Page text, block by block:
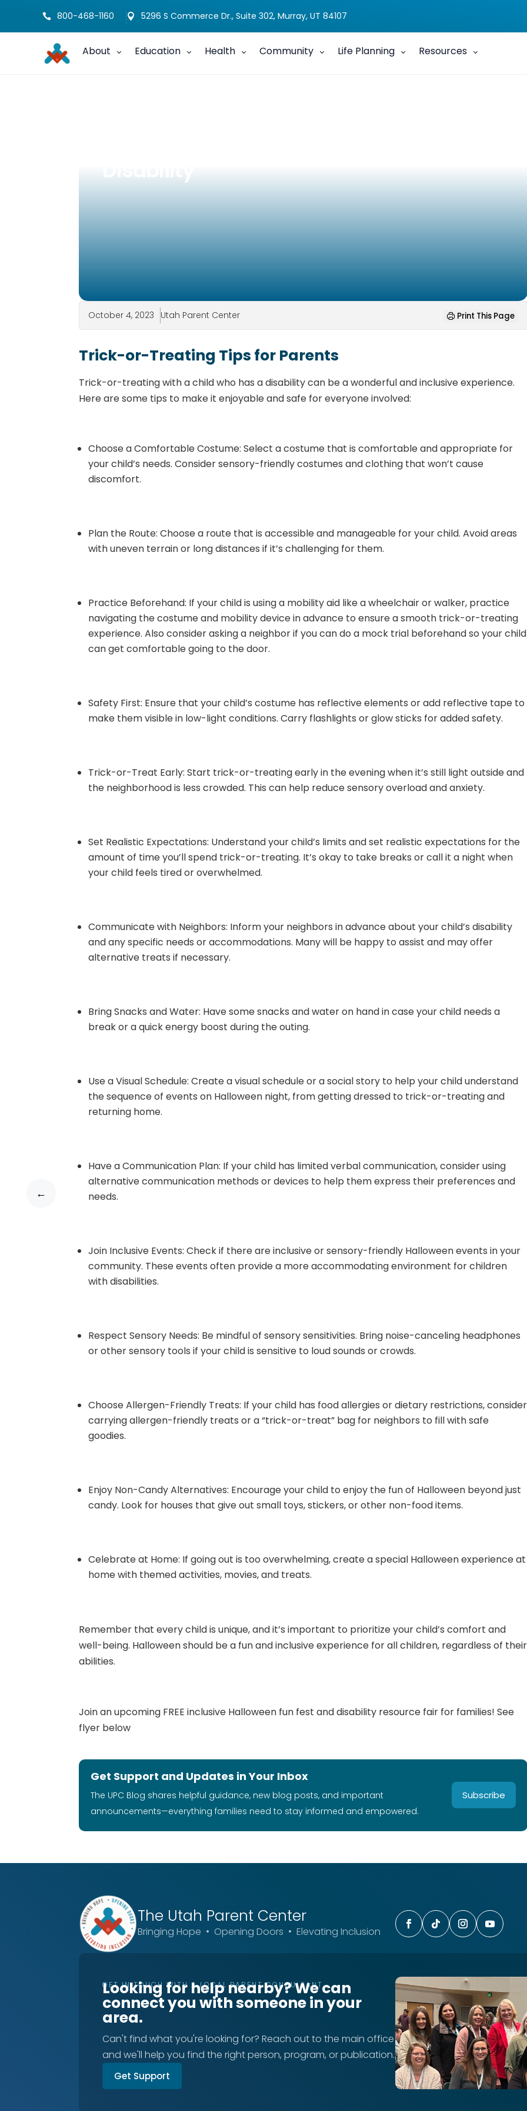
 800-468-1160  5296 S Commerce Dr., Suite 302, Murray, UT 84107
About Education Health Community Life Planning Resources
October 4, 2023 Utah Parent Center Print This Page
Trick-or-Treating Tips for Parents
Trick-or-treating with a child who has a disability can be a wonderful and inclusive experience.
Here are some tips to make it enjoyable and safe for everyone involved:
Choose a Comfortable Costume: Select a costume that is comfortable and appropriate for
your child’s needs. Consider sensory-friendly costumes and clothing that won’t cause
discomfort.
Plan the Route: Choose a route that is accessible and manageable for your child. Avoid areas
with uneven terrain or long distances if it’s challenging for them.
Practice Beforehand: If your child is using a mobility aid like a wheelchair or walker, practice
navigating the costume and mobility device in advance to ensure a smooth trick-or-treating
experience. Also consider asking a neighbor if you can do a mock trial beforehand so your child
can get comfortable going to the door.
Safety First: Ensure that your child’s costume has reflective elements or add reflective tape to
make them visible in low-light conditions. Carry flashlights or glow sticks for added safety.
Trick-or-Treat Early: Start trick-or-treating early in the evening when it’s still light outside and
the neighborhood is less crowded. This can help reduce sensory overload and anxiety.
Set Realistic Expectations: Understand your child’s limits and set realistic expectations for the
amount of time you’ll spend trick-or-treating. It’s okay to take breaks or call it a night when
your child feels tired or overwhelmed.
Communicate with Neighbors: Inform your neighbors in advance about your child’s disability
and any specific needs or accommodations. Many will be happy to assist and may offer
alternative treats if necessary.
Bring Snacks and Water: Have some snacks and water on hand in case your child needs a
break or a quick energy boost during the outing.
Use a Visual Schedule: Create a visual schedule or a social story to help your child understand
the sequence of events on Halloween night, from getting dressed to trick-or-treating and
returning home.
Have a Communication Plan: If your child has limited verbal communication, consider using
alternative communication methods or devices to help them express their preferences and
needs.
Join Inclusive Events: Check if there are inclusive or sensory-friendly Halloween events in your
community. These events often provide a more accommodating environment for children
with disabilities.
Respect Sensory Needs: Be mindful of sensory sensitivities. Bring noise-canceling headphones
or other sensory tools if your child is sensitive to loud sounds or crowds.
Choose Allergen-Friendly Treats: If your child has food allergies or dietary restrictions, consider
carrying allergen-friendly treats or a “trick-or-treat” bag for neighbors to fill with safe
goodies.
Enjoy Non-Candy Alternatives: Encourage your child to enjoy the fun of Halloween beyond just
candy. Look for houses that give out small toys, stickers, or other non-food items.
Celebrate at Home: If going out is too overwhelming, create a special Halloween experience at
home with themed activities, movies, and treats.
Remember that every child is unique, and it’s important to prioritize your child’s comfort and
well-being. Halloween should be a fun and inclusive experience for all children, regardless of their
abilities.
Join an upcoming FREE inclusive Halloween fun fest and disability resource fair for families! See
flyer below
Get Support and Updates in Your Inbox
The UPC Blog shares helpful guidance, new blog posts, and important
announcements—everything families need to stay informed and empowered.
Subscribe
←
The Utah Parent Center
Bringing Hope • Opening Doors • Elevating Inclusion
GET IN TOUCH WITH A LOCAL PARENT CONSULTANT
Looking for help nearby? We can
connect you with someone in your
area.
Can't find what you're looking for? Reach out to the main office
and we'll help you find the right person, program, or publication.
Get Support